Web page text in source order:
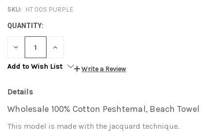
SKU: HT 005 PURPLE
QUANTITY:
DECREASE INCREASE
Add to Wish List
Write a Review
Details
Wholesale 100% Cotton Peshtemal, Beach Towel
This model is made with the jacquard technique.